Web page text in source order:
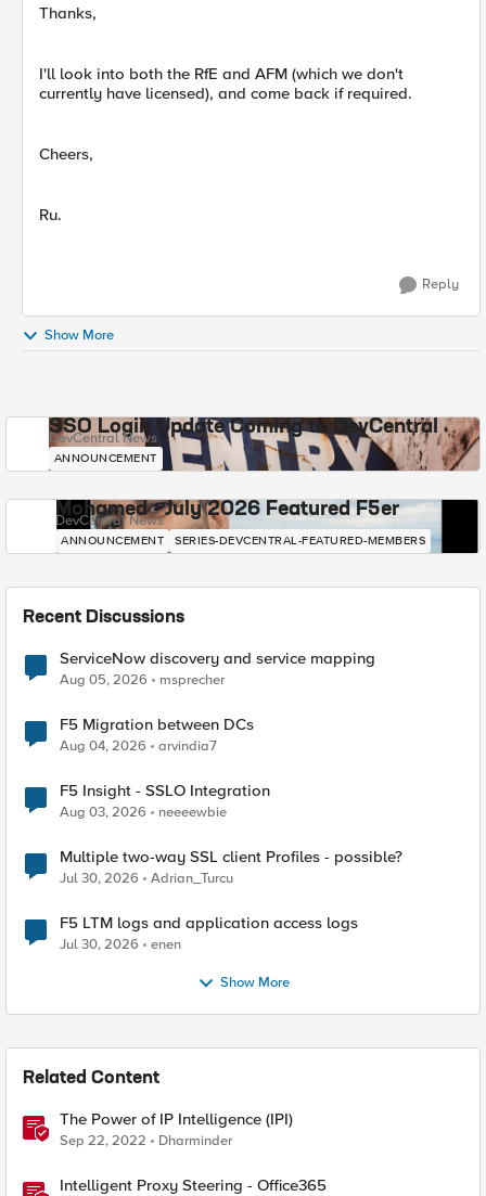
Thanks,
I'll look into both the RfE and AFM (which we don't
currently have licensed), and come back if required.
Cheers,
Ru.
Reply
Show More
SSO Login Update Coming to DevCentral
DevCentral News
ANNOUNCEMENT
Mohamed - July 2026 Featured F5er
DevCentral News
ANNOUNCEMENT SERIES-DEVCENTRAL-FEATURED-MEMBERS
Recent Discussions
ServiceNow discovery and service mapping
Aug 05, 2026 msprecher
F5 Migration between DCs
Aug 04, 2026 arvindia7
F5 Insight - SSLO Integration
Aug 03, 2026 neeeewbie
Multiple two-way SSL client Profiles - possible?
Jul 30, 2026 Adrian_Turcu
F5 LTM logs and application access logs
Jul 30, 2026 enen
Show More
Related Content
The Power of IP Intelligence (IPI)
Sep 22, 2022 Dharminder
Intelligent Proxy Steering - Office365